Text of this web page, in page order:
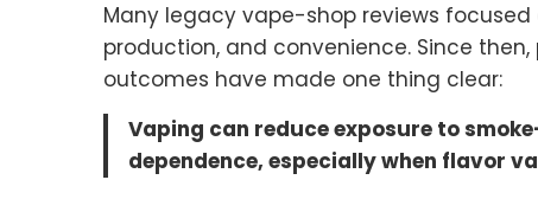
Many legacy vape-shop reviews
production, and convenience. Since
outcomes have made one thing clear:
Vaping can reduce exposure to
dependence, especially when flavor